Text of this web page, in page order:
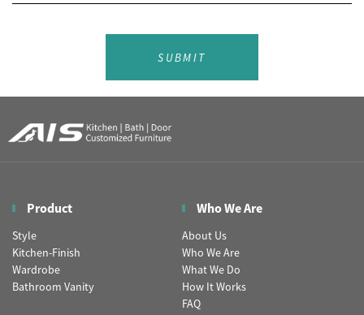
SUBMIT
Product
Style
Kitchen-Finish
Wardrobe
Bathroom Vanity
Who We Are
About Us
Who We Are
What We Do
How It Works
FAQ